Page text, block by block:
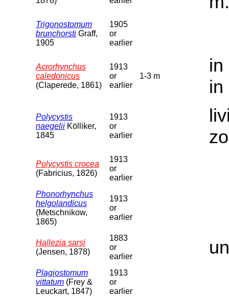
Trigonostomum
brunchorsti Graff,
1905
1905
or
earlier
Acrorhynchus
caledonicus
(Claperede, 1861)
1913
or
earlier
1-3 m
in
in
Polycystis
naegelii Kölliker,
1845
1913
or
earlier
Polycystis crocea
(Fabricius, 1826)
1913
or
earlier
Phonorhynchus
helgolandicus
(Metschnikow,
1865)
1913
or
earlier
Hallezia sarsi
(Jensen, 1878)
1883
or
earlier
Plagiostomum
vittatum (Frey &
Leuckart, 1847)
1913
or
earlier